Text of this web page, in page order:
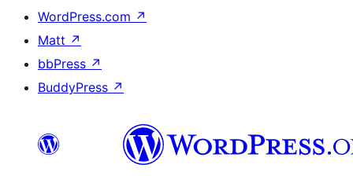
WordPress.com ↗
Matt ↗
bbPress ↗
BuddyPress ↗